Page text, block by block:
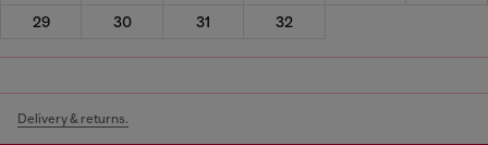
29
30 31 32
Delivery & returns.